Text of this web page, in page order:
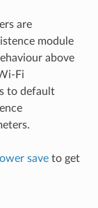
are
module
above
Fi
to default
saveto get